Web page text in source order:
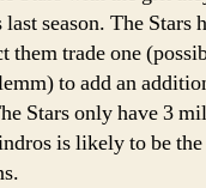
season. The Stars
them trade one
to add an
Stars only have 3
is likely to be